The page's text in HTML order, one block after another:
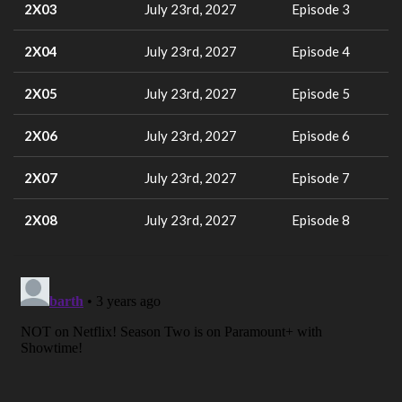
2X03 July 23rd, 2027 Episode 3
2X04 July 23rd, 2027 Episode 4
2X05 July 23rd, 2027 Episode 5
2X06 July 23rd, 2027 Episode 6
2X07 July 23rd, 2027 Episode 7
2X08 July 23rd, 2027 Episode 8